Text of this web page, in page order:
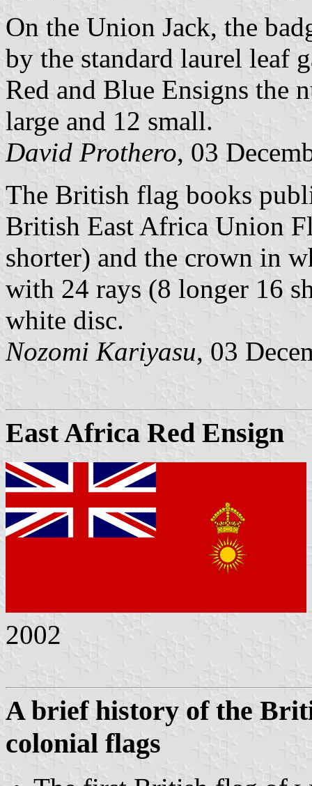
On the Union Jack, the
by the standard laurel leaf
Red and Blue Ensigns the
large and 12 small.
David Prothero, 03
The British flag books
British East Africa Union
shorter) and the crown in
with 24 rays (8 longer 16
white disc.
Nozomi Kariyasu, 03
East Africa Red Ensign
2002
A brief history of the
colonial flags